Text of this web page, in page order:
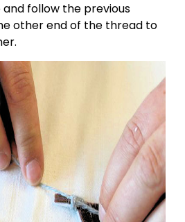
follow the previous
other end of the thread to